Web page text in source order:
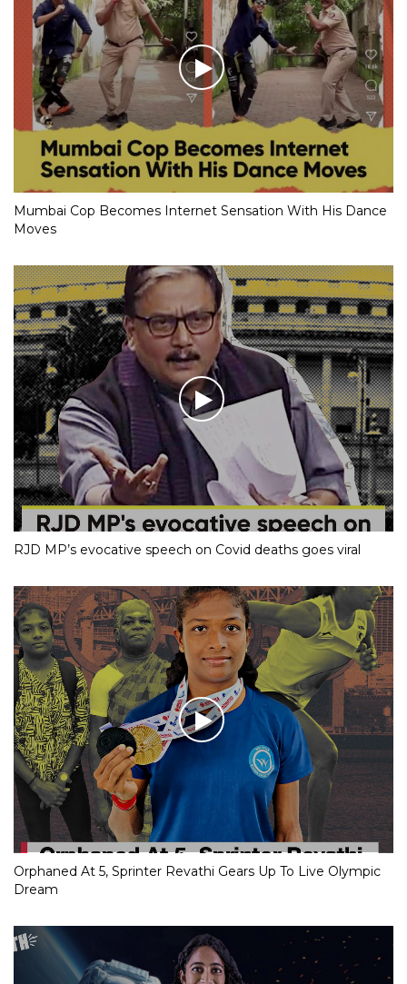
Mumbai Cop Becomes Internet Sensation With His Dance
Moves
RJD MP’s evocative speech on Covid deaths goes viral
Orphaned At 5, Sprinter Revathi Gears Up To Live Olympic
Dream